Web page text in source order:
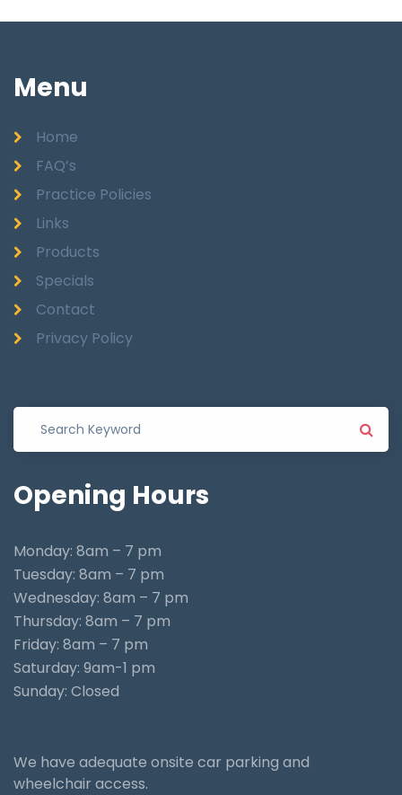
Menu
Home
FAQ’s
Practice Policies
Links
Products
Specials
Contact
Privacy Policy
Opening Hours
Monday: 8am – 7 pm
Tuesday: 8am – 7 pm
Wednesday: 8am – 7 pm
Thursday: 8am – 7 pm
Friday: 8am – 7 pm
Saturday: 9am-1 pm
Sunday: Closed
We have adequate onsite car parking and
wheelchair access.